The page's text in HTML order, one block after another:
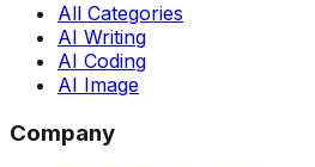
All Categories
AI Writing
AI Coding
AI Image
Company